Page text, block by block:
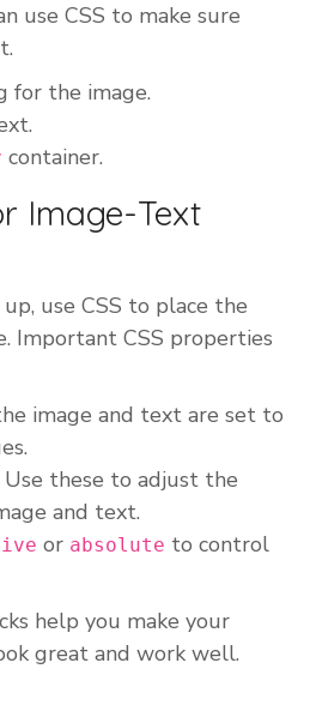
use CSS to make sure
for the image.
container.
Image-Text
use CSS to place the
Important CSS properties
image and text are set to
Use these to adjust the
and text.
or absolute to control
help you make your
great and work well.